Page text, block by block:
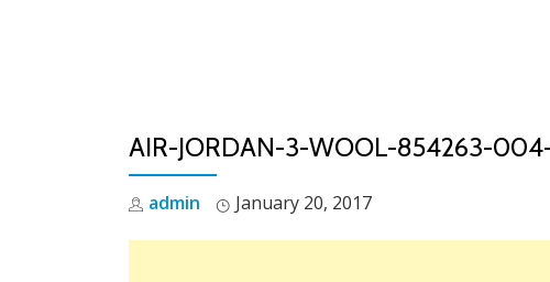
AIR-JORDAN-3-WOOL-854263-
admin January 20, 2017